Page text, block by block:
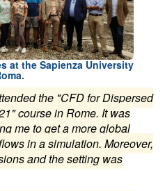
at the Sapienza University
the "CFD for Dispersed
course in Rome. It was
me to get a more global
in a simulation. Moreover,
and the setting was